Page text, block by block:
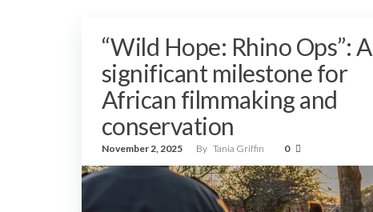
“Wild Hope: Rhino Ops”: A
significant milestone for
African filmmaking and
conservation
November 2, 2025 By Tania Griffin 0